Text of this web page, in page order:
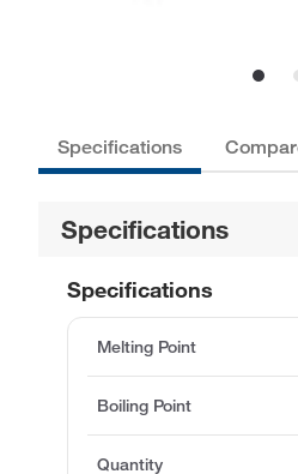
Specifications
Specifications
Specifications
Melting Point
Boiling Point
Quantity